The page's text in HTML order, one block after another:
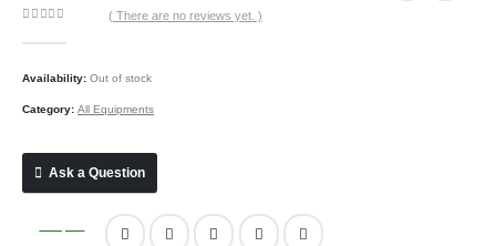
( There are no reviews yet. )
Availability: Out of stock
Category: All Equipments
Ask a Question